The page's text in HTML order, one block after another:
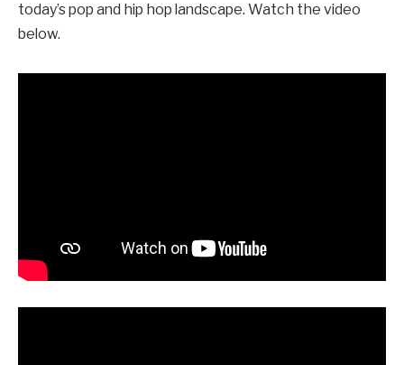
today’s pop and hip hop landscape. Watch the video
below.